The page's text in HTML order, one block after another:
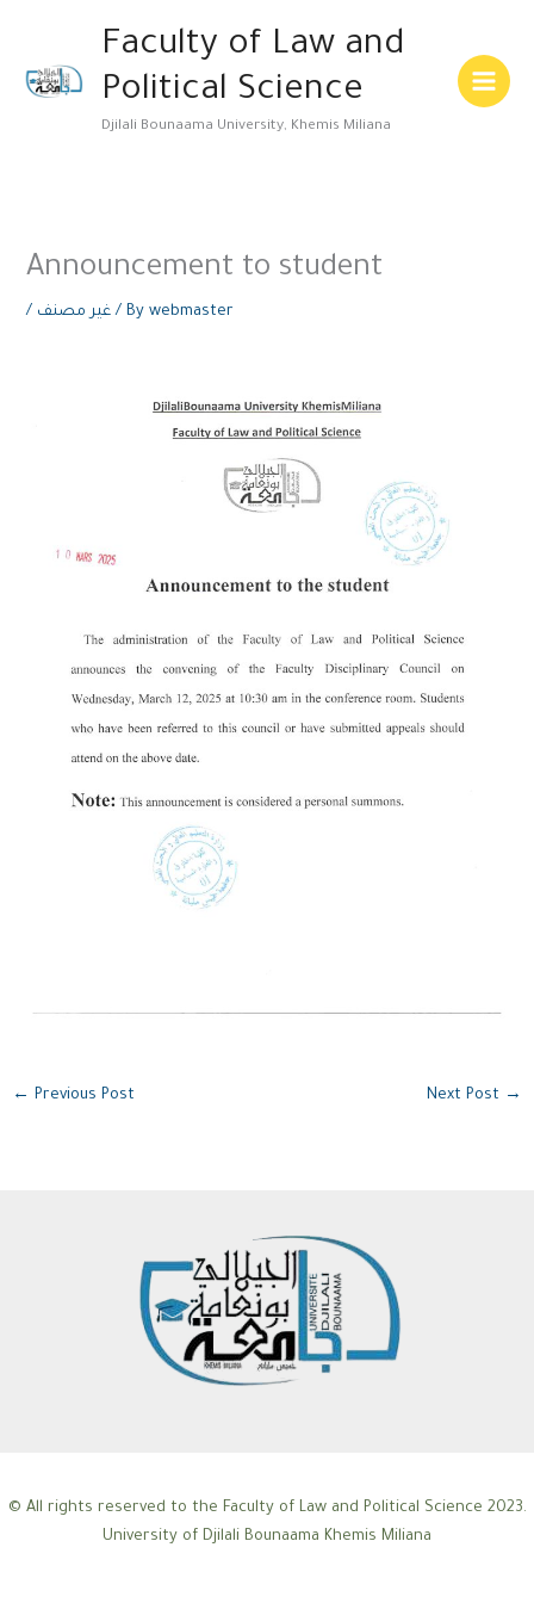
content
Faculty of Law and
Political Science
Djilali Bounaama University, Khemis Miliana
Menu
Announcement to student
/ غير مصنف / Bywebmaster
← Previous Post Next Post →
© All rights reserved to the Faculty of Law and Political Science 2023.
University of Djilali Bounaama Khemis Miliana